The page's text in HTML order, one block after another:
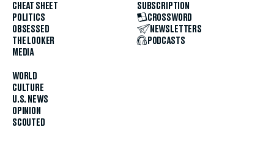
CHEAT SHEET
POLITICS
OBSESSED
THE LOOKER
MEDIA
WORLD
CULTURE
U.S. NEWS
OPINION
SCOUTED
SUBSCRIPTION
CROSSWORD
NEWSLETTERS
PODCASTS